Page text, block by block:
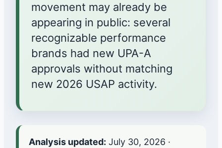
movement may already be
appearing in public: several
recognizable performance
brands had new UPA-A
approvals without matching
new 2026 USAP activity.
Analysis updated: July 30, 2026 ·